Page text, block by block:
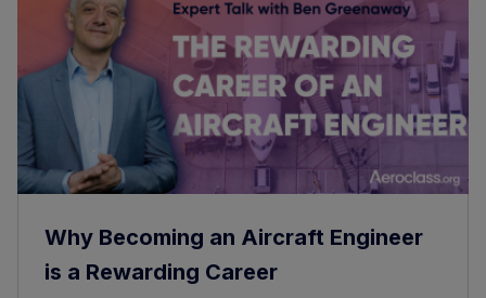
Why Becoming an Aircraft Engineer
is a Rewarding Career